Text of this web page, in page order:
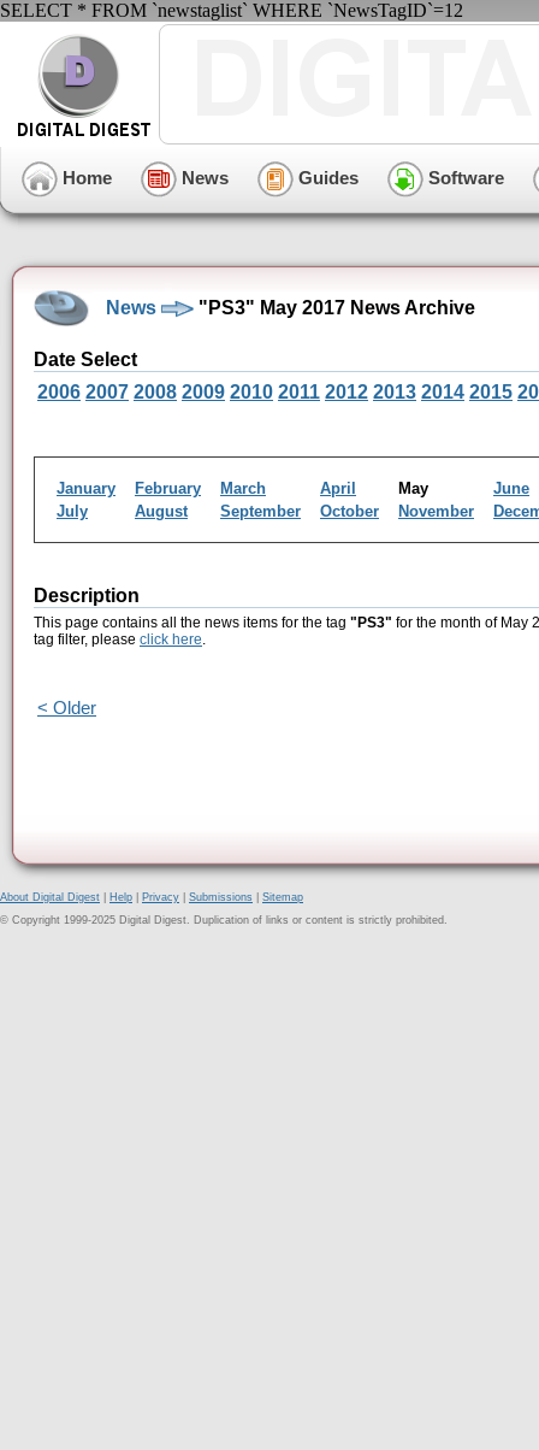
SELECT * FROM `newstaglist` WHERE `NewsTagID`=12
Home News Guides Software
News "PS3" May 2017 News Archive
Date Select
2006 2007 2008 2009 2010 2011 2012 2013 2014 2015
January February March April May
June
July
August September October November
Description
This page contains all the news items for the tag "PS3" for the month of May
tag filter, please click here.
< Older
About Digital Digest Help Privacy Submissions
Sitemap
© Copyright 1999-2025 Digital Digest. Duplication of links or content is strictly prohibited.